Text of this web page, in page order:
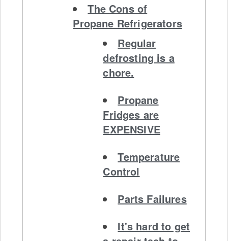
The Cons of
Propane Refrigerators
Regular
defrosting is a
chore.
Propane
Fridges are
EXPENSIVE
Temperature
Control
Parts Failures
It's hard to get